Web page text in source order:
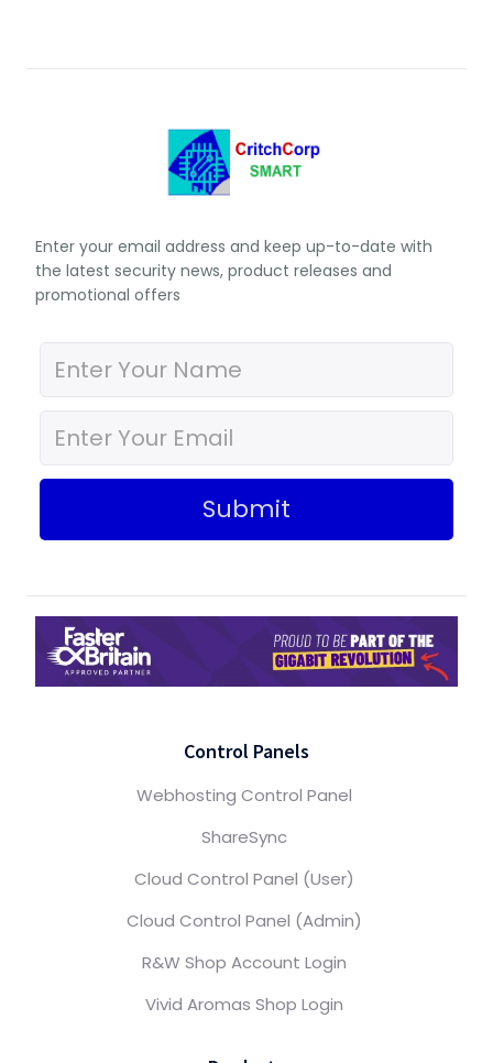
Enter your email address and keep up-to-date with
the latest security news, product releases and
promotional offers
Submit
Control Panels
Webhosting Control Panel
ShareSync
Cloud Control Panel (User)
Cloud Control Panel (Admin)
R&W Shop Account Login
Vivid Aromas Shop Login